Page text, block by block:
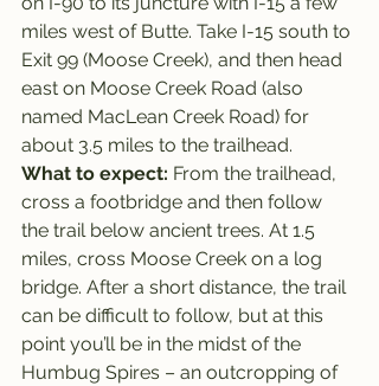
miles west of Butte. Take I-15 south to
Exit 99 (Moose Creek), and then head
east on Moose Creek Road (also
named MacLean Creek Road) for
about 3.5 miles to the trailhead.
What to expect: From the trailhead,
cross a footbridge and then follow
the trail below ancient trees. At 1.5
miles, cross Moose Creek on a log
bridge. After a short distance, the trail
can be difficult to follow, but at this
point you’ll be in the midst of the
Humbug Spires – an outcropping of